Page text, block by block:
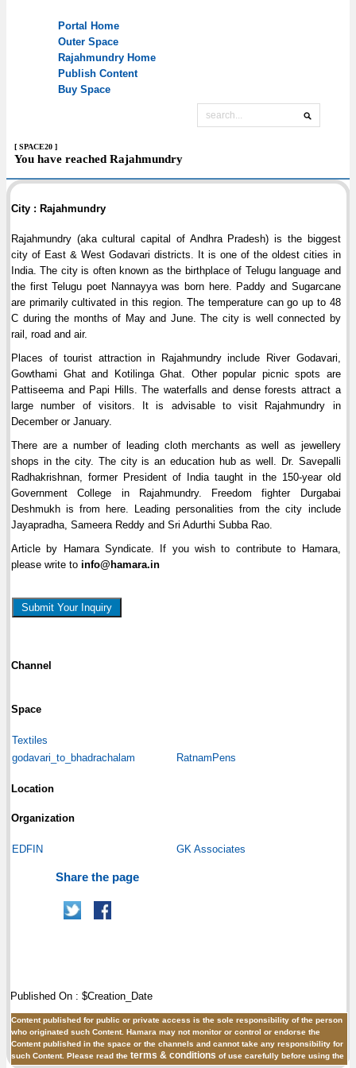
[ SPACE20 ]
You have reached Rajahmundry
City : Rajahmundry
Rajahmundry (aka cultural capital of Andhra Pradesh) is the biggest
city of East & West Godavari districts. It is one of the oldest cities in
India. The city is often known as the birthplace of Telugu language and
the first Telugu poet Nannayya was born here. Paddy and Sugarcane
are primarily cultivated in this region. The temperature can go up to 48
C during the months of May and June. The city is well connected by
rail, road and air.
Places of tourist attraction in Rajahmundry include River Godavari,
Gowthami Ghat and Kotilinga Ghat. Other popular picnic spots are
Pattiseema and Papi Hills. The waterfalls and dense forests attract a
large number of visitors. It is advisable to visit Rajahmundry in
December or January.
There are a number of leading cloth merchants as well as jewellery
shops in the city. The city is an education hub as well. Dr. Savepalli
Radhakrishnan, former President of India taught in the 150-year old
Government College in Rajahmundry. Freedom fighter Durgabai
Deshmukh is from here. Leading personalities from the city include
Jayapradha, Sameera Reddy and Sri Adurthi Subba Rao.
Article by Hamara Syndicate. If you wish to contribute to Hamara,
please write to info@hamara.in
Submit Your Inquiry
Channel
Space
Textiles
godavari_to_bhadrachalam
RatnamPens
Location
Organization
EDFIN GK Associates
Share the page
Published On : $Creation_Date
Content published for public or private access is the sole responsibility of the person
who originated such Content. Hamara may not monitor or control or endorse the
Content published in the space or the channels and cannot take any responsibility for
such Content. Please read the terms & conditions of use carefully before using the